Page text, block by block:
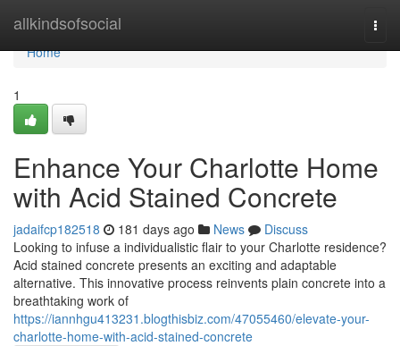
allkindsofsocial
Home
Home
1
Enhance Your Charlotte Home
with Acid Stained Concrete
jadaifcp182518 181 days ago News
Discuss
Looking to infuse a individualistic flair to your Charlotte residence?
Acid stained concrete presents an exciting and adaptable
alternative. This innovative process reinvents plain concrete into a
breathtaking work of
https://iannhgu413231.blogthisbiz.com/47055460/elevate-your-
charlotte-home-with-acid-stained-concrete